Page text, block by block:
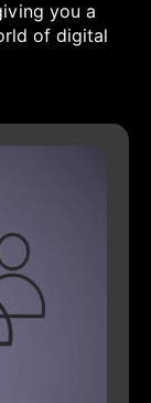
you a
of digital